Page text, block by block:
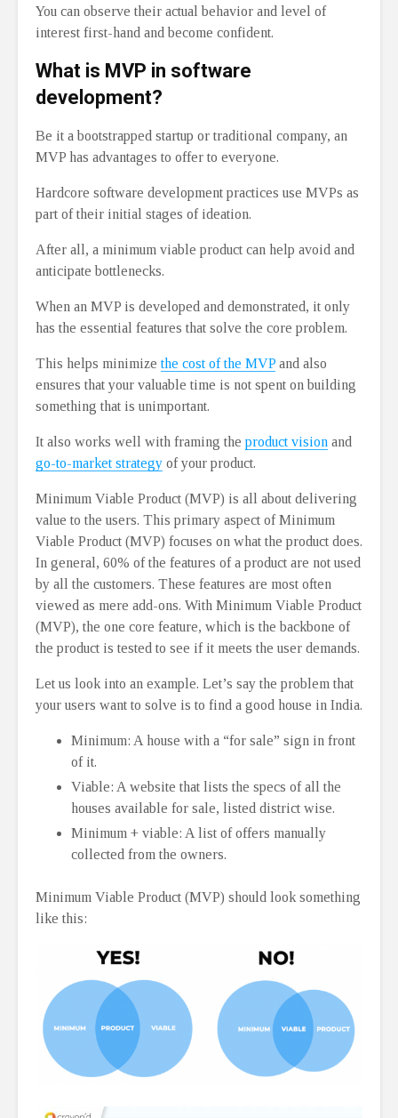
You can observe their actual behavior and level of
interest first-hand and become confident.
What is MVP in software
development?
Be it a bootstrapped startup or traditional company, an
MVP has advantages to offer to everyone.
Hardcore software development practices use MVPs as
part of their initial stages of ideation.
After all, a minimum viable product can help avoid and
anticipate bottlenecks.
When an MVP is developed and demonstrated, it only
has the essential features that solve the core problem.
This helps minimizethe cost of the MVP and also
ensures that your valuable time is not spent on building
something that is unimportant.
It also works well with framing the product vision and
go-to-market strategy of your product.
Minimum Viable Product (MVP) is all about delivering
value to the users. This primary aspect of Minimum
Viable Product (MVP) focuses on what the product does.
In general, 60% of the features of a product are not used
by all the customers. These features are most often
viewed as mere add-ons. With Minimum Viable Product
(MVP), the one core feature, which is the backbone of
the product is tested to see if it meets the user demands.
Let us look into an example. Let’s say the problem that
your users want to solve is to find a good house in India.
Minimum: A house with a “for sale” sign in front
of it.
Viable: A website that lists the specs of all the
houses available for sale, listed district wise.
Minimum + viable: A list of offers manually
collected from the owners.
Minimum Viable Product (MVP) should look something
like this: